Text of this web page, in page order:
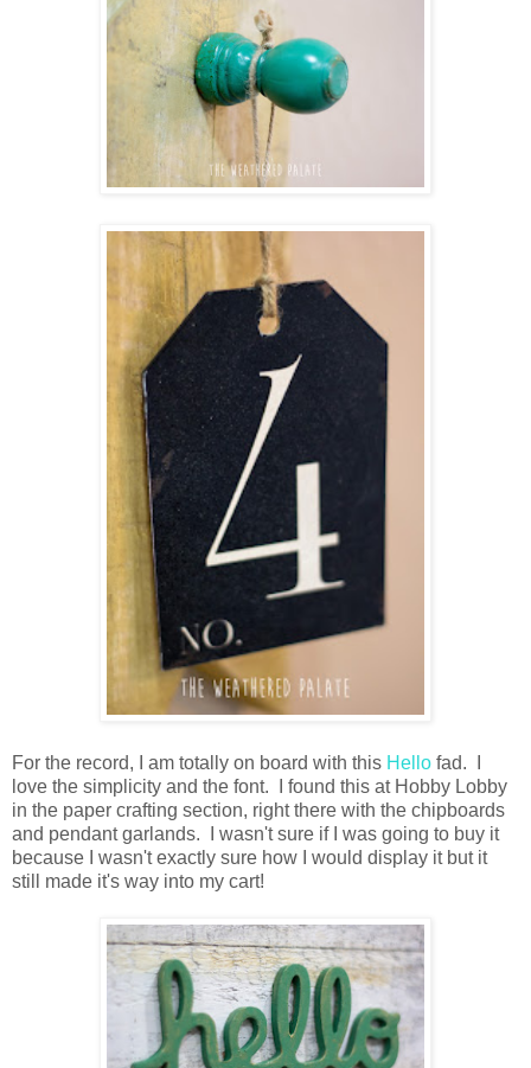
For the record, I am totally on board with this Hello fad. I
love the simplicity and the font. I found this at Hobby Lobby
in the paper crafting section, right there with the chipboards
and pendant garlands. I wasn't sure if I was going to buy it
because I wasn't exactly sure how I would display it but it
still made it's way into my cart!